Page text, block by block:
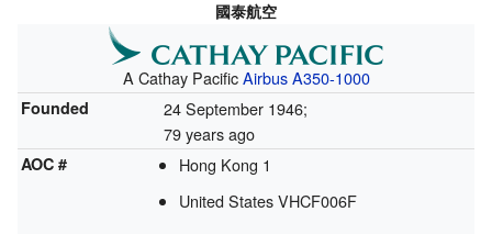
國泰航空
A Cathay PacificAirbus A350-1000
Founded 24 September 1946;
79 years ago
AOC #
Hong Kong 1
United States VHCF006F